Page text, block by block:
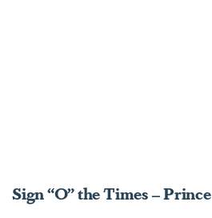
Sign “O” the Times – Prince